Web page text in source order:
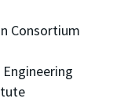
Consortium